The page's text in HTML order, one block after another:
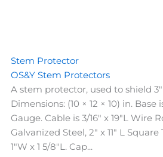
Stem Protector
OS&Y Stem Protectors
A stem protector, used to shield 3″
Dimensions: (10 × 12 × 10) in. Base
Gauge. Cable is 3/16" x 19"L Wire
Galvanized Steel, 2" x 11" L
1"W x 1 5/8"L. Cap...